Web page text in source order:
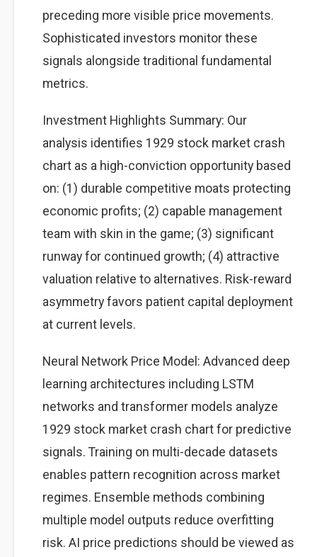
preceding more visible price movements.
Sophisticated investors monitor these
signals alongside traditional fundamental
metrics.
Investment Highlights Summary: Our
analysis identifies 1929 stock market crash
chart as a high-conviction opportunity based
on: (1) durable competitive moats protecting
economic profits; (2) capable management
team with skin in the game; (3) significant
runway for continued growth; (4) attractive
valuation relative to alternatives. Risk-reward
asymmetry favors patient capital deployment
at current levels.
Neural Network Price Model: Advanced deep
learning architectures including LSTM
networks and transformer models analyze
1929 stock market crash chart for predictive
signals. Training on multi-decade datasets
enables pattern recognition across market
regimes. Ensemble methods combining
multiple model outputs reduce overfitting
risk. AI price predictions should be viewed as